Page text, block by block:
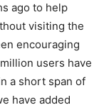
ago to help
visiting the
encouraging
users have
a short span of
have added